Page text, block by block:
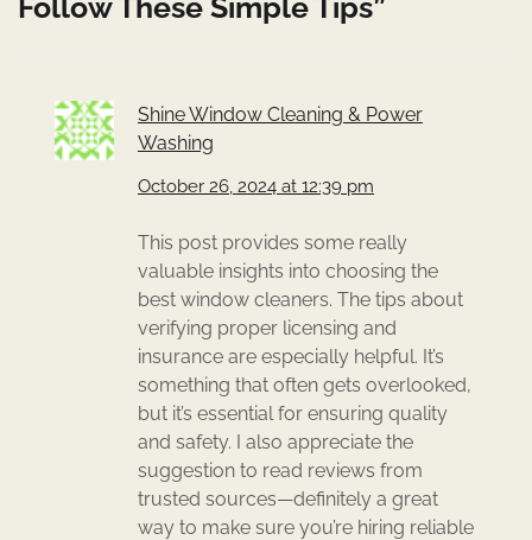
Shine Window Cleaning & Power
Washing
October 26, 2024 at 12:39 pm
This post provides some really
valuable insights into choosing the
best window cleaners. The tips about
verifying proper licensing and
insurance are especially helpful. It’s
something that often gets overlooked,
but it’s essential for ensuring quality
and safety. I also appreciate the
suggestion to read reviews from
trusted sources—definitely a great
way to make sure you’re hiring reliable